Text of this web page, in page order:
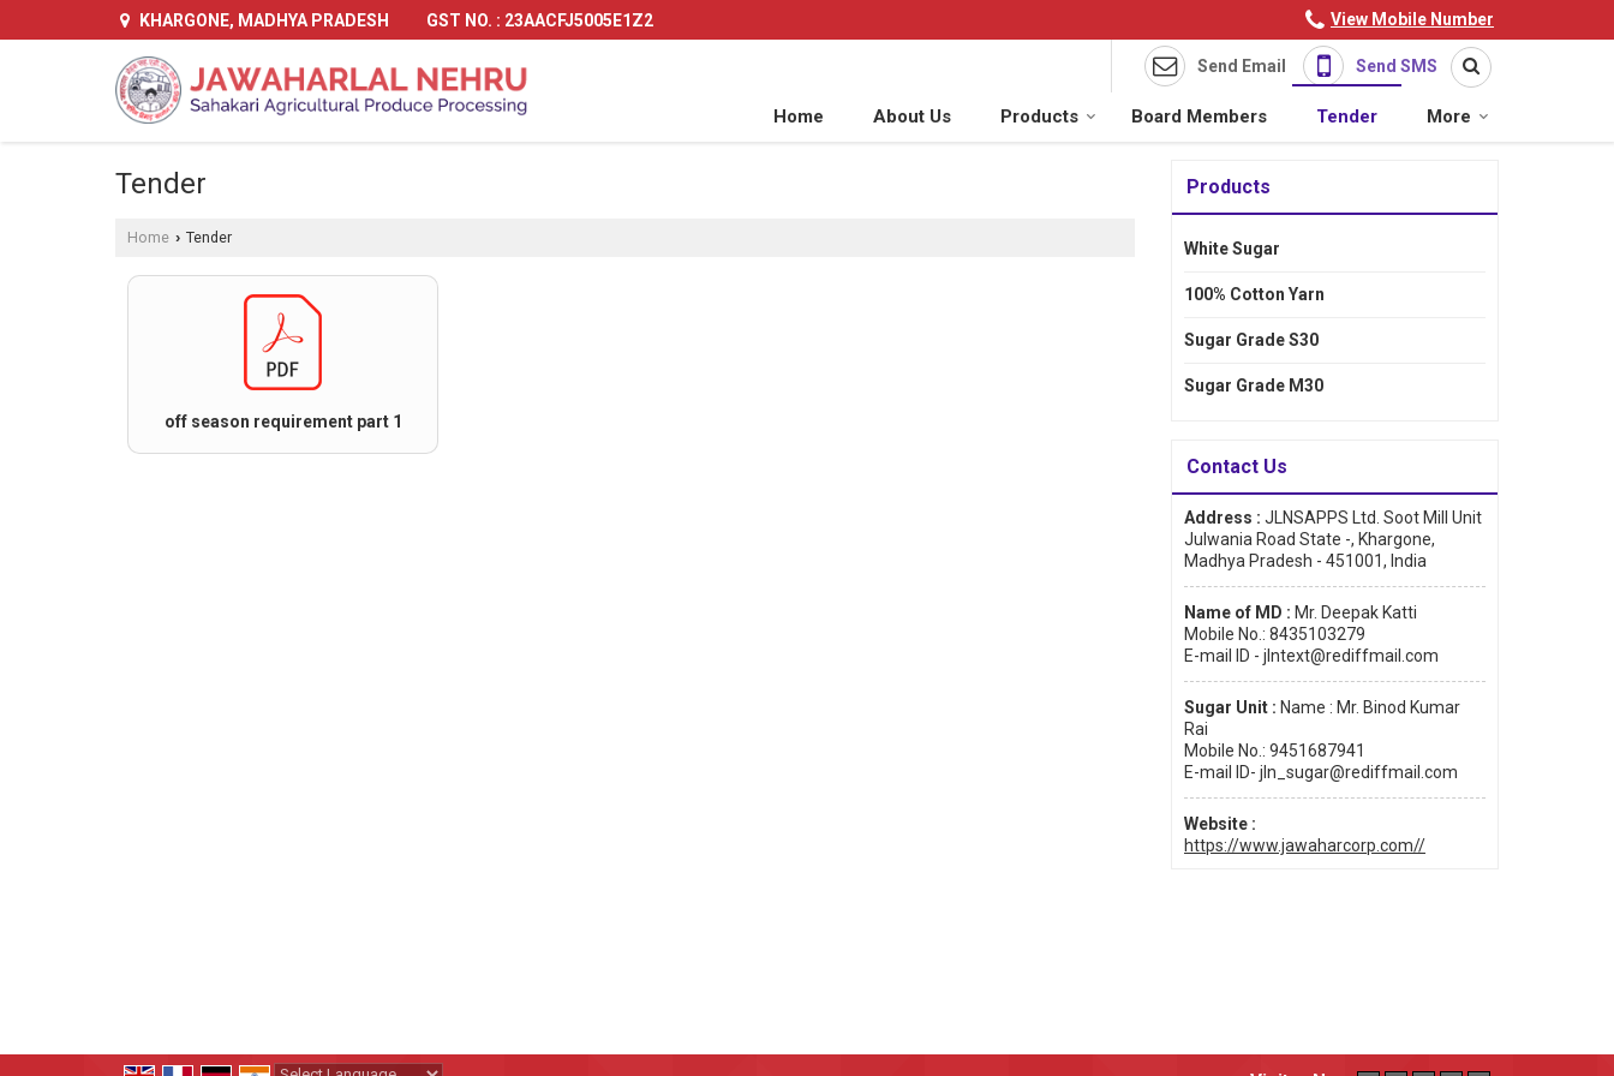
KHARGONE, MADHYA PRADESH GST NO. : 23AACFJ5005E1Z2 View Mobile Number
Send Email Send SMS
Home About Us Products Board Members Tender More
Tender
Home › Tender
off season requirement part 1
Products
White Sugar
100% Cotton Yarn
Sugar Grade S30
Sugar Grade M30
Contact Us
Address : JLNSAPPS Ltd. Soot Mill Unit
Julwania Road State -, Khargone,
Madhya Pradesh - 451001, India
Name of MD : Mr. Deepak Katti
Mobile No.: 8435103279
E-mail ID - jlntext@rediffmail.com
Sugar Unit : Name : Mr. Binod Kumar
Rai
Mobile No.: 9451687941
E-mail ID- jln_sugar@rediffmail.com
Website :
https://www.jawaharcorp.com//